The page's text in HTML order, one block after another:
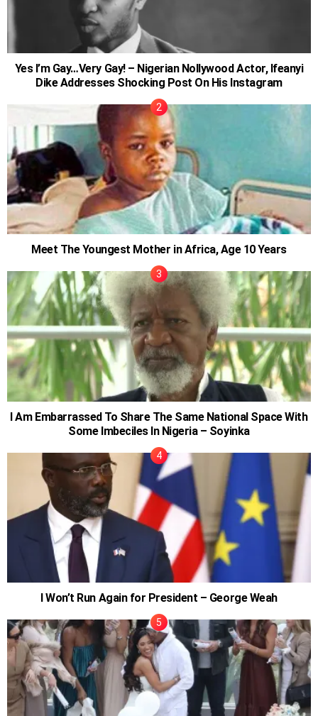
Yes I’m Gay…Very Gay! – Nigerian Nollywood Actor, Ifeanyi
Dike Addresses Shocking Post On His Instagram
Meet The Youngest Mother in Africa, Age 10 Years
I Am Embarrassed To Share The Same National Space With
Some Imbeciles In Nigeria – Soyinka
I Won’t Run Again for President – George Weah